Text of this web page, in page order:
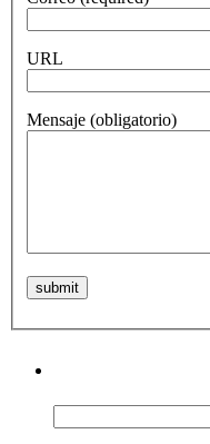
URL
Mensaje (obligatorio)
for: